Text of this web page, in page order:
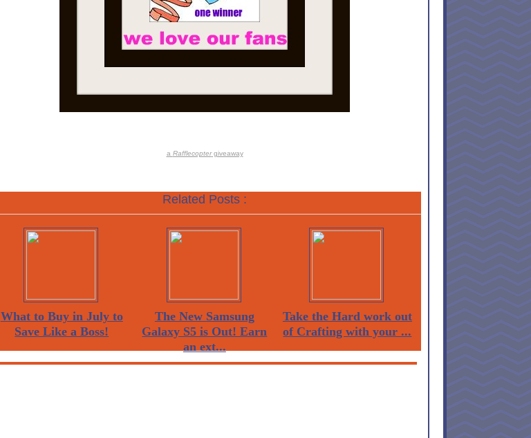
a Rafflecoptergiveaway
Related Posts :
What to Buy in July to
Save Like a Boss!
The New Samsung
Galaxy S5 is Out! Earn
an ext...
Take the Hard work out
of Crafting with your ...